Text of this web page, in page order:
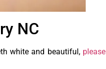
NC
white and beautiful, please